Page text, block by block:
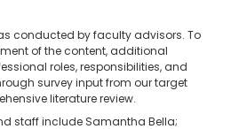
conducted by faculty advisors. To
of the content, additional
roles, responsibilities, and
survey input from our target
literature review.
staff include Samantha Bella;